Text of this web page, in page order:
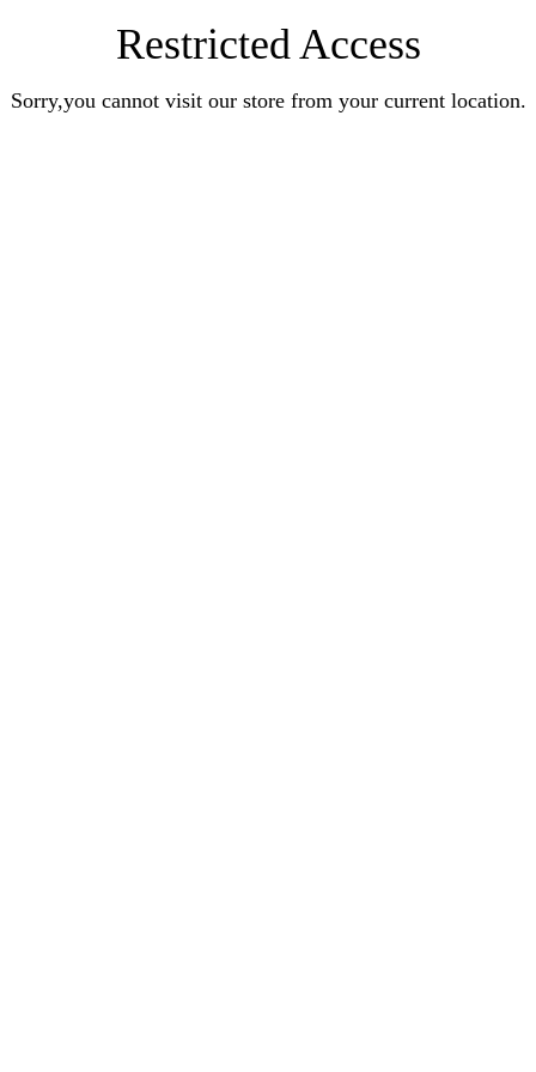
Restricted Access
Sorry,you cannot visit our store from your current location.